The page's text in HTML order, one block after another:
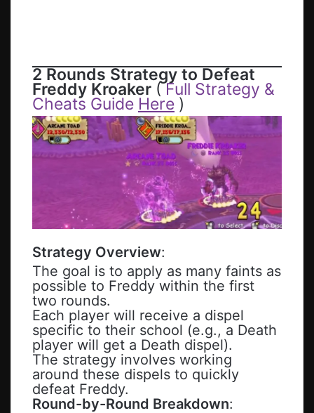
2 Rounds Strategy to Defeat
Freddy Kroaker (Full Strategy &
Cheats Guide Here )
Strategy Overview:
The goal is to apply as many faints as
possible to Freddy within the first
two rounds.
Each player will receive a dispel
specific to their school (e.g., a Death
player will get a Death dispel).
The strategy involves working
around these dispels to quickly
defeat Freddy.
Round-by-Round Breakdown: